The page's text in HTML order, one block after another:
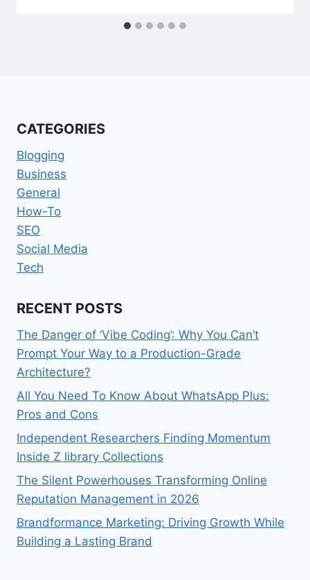
CATEGORIES
Blogging
Business
General
How-To
SEO
Social Media
Tech
RECENT POSTS
The Danger of ‘Vibe Coding’: Why You Can’t
Prompt Your Way to a Production-Grade
Architecture?
All You Need To Know About WhatsApp Plus:
Pros and Cons
Independent Researchers Finding Momentum
Inside Z library Collections
The Silent Powerhouses Transforming Online
Reputation Management in 2026
Brandformance Marketing: Driving Growth While
Building a Lasting Brand